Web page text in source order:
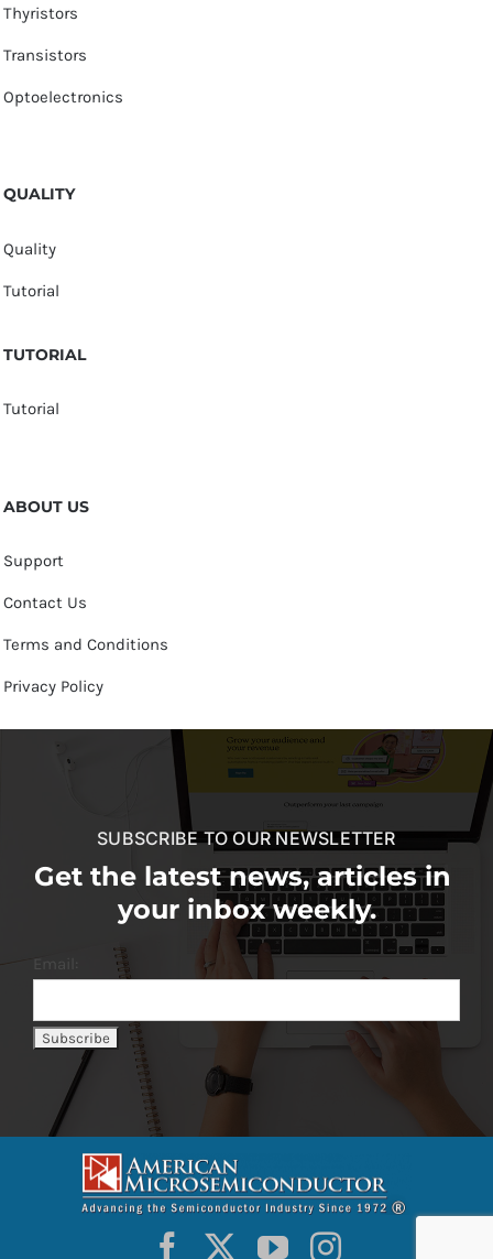
Thyristors
Transistors
Optoelectronics
QUALITY
Quality
Tutorial
TUTORIAL
Tutorial
ABOUT US
Support
Contact Us
Terms and Conditions
Privacy Policy
SUBSCRIBE TO OUR NEWSLETTER
Get the latest news, articles in
your inbox weekly.
Email: